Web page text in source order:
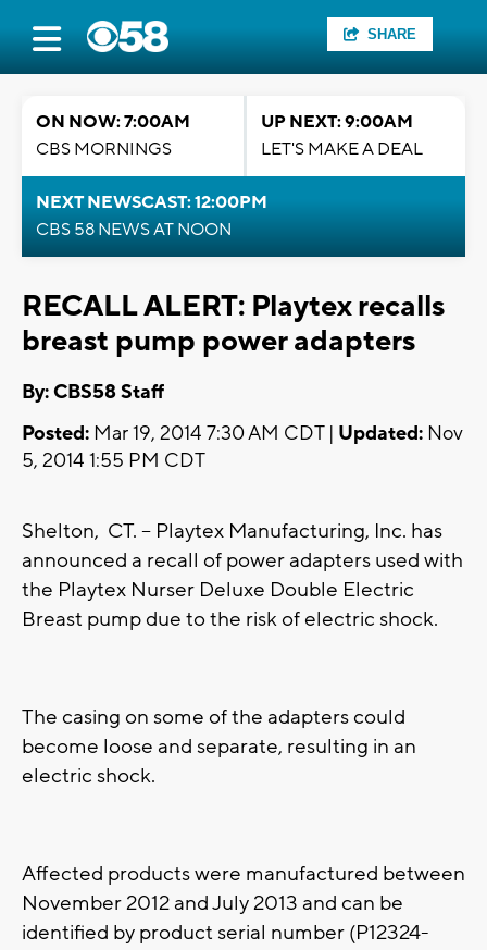
SHARE
ON NOW: 7:00AM
CBS MORNINGS
UP NEXT: 9:00AM
LET'S MAKE A DEAL
NEXT NEWSCAST: 12:00PM
CBS 58 NEWS AT NOON
RECALL ALERT: Playtex recalls
breast pump power adapters
By: CBS58 Staff
Posted: Mar 19, 2014 7:30 AM CDT | Updated: Nov
5, 2014 1:55 PM CDT
Shelton, CT. -- Playtex Manufacturing, Inc. has
announced a recall of power adapters used with
the Playtex Nurser Deluxe Double Electric
Breast pump due to the risk of electric shock.
The casing on some of the adapters could
become loose and separate, resulting in an
electric shock.
Affected products were manufactured between
November 2012 and July 2013 and can be
identified by product serial number (P12324-